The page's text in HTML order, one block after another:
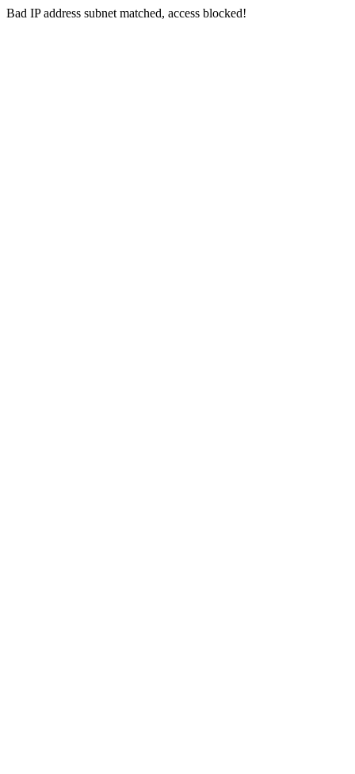
Bad IP address subnet matched, access blocked!